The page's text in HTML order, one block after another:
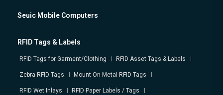
Seuic Mobile Computers
RFID Tags & Labels
RFID Tags for Garment/Clothing RFID Asset Tags & Labels
Zebra RFID Tags Mount On-Metal RFID Tags
RFID Wet Inlays RFID Paper Labels / Tags